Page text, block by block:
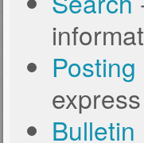
Posting